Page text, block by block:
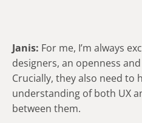
Janis: For me, I’m always
designers, an openness
Crucially, they also need to
understanding of both UX
between them.